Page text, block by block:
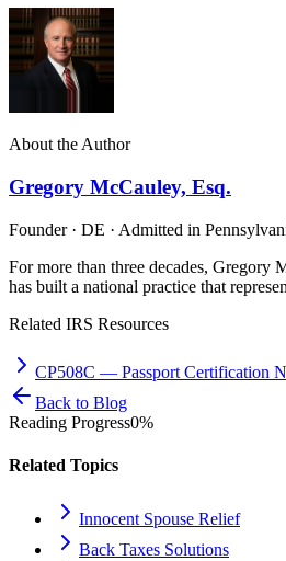
About the Author
Gregory McCauley, Esq.
Founder · DE · Admitted in
For more than three decades, Gregory
has built a national practice that
Related IRS Resources
CP508C — Passport Certification
Back to Blog
Reading Progress0%
Related Topics
Innocent Spouse Relief
Back Taxes Solutions